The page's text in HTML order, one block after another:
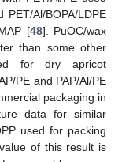
PET/Al/BOPA/LDPE
[48]. PuOC/wax
than some other
for dry apricot
PE and PAP/Al/PE
packaging in
data for similar
used for packing
of this result is